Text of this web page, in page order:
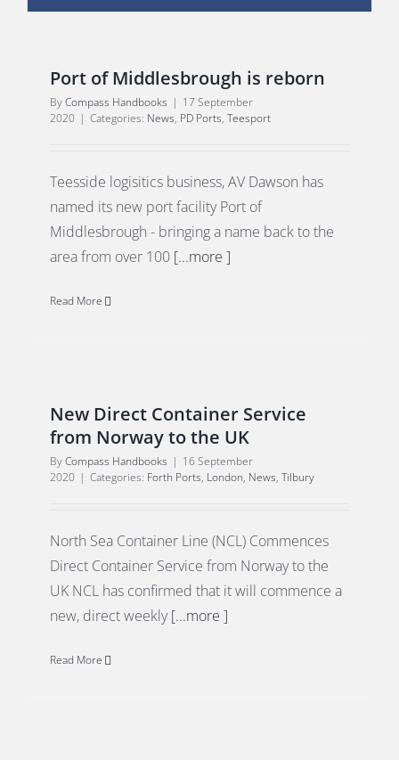
Port of Middlesbrough is reborn
ByCompass Handbooks | 17 September
2020 | Categories: News, PD Ports, Teesport
Teesside logisitics business, AV Dawson has
named its new port facility Port of
Middlesbrough - bringing a name back to the
area from over 100 [...more ]
Read More
New Direct Container Service
from Norway to the UK
ByCompass Handbooks | 16 September
2020 | Categories: Forth Ports, London, News, Tilbury
North Sea Container Line (NCL) Commences
Direct Container Service from Norway to the
UK NCL has confirmed that it will commence a
new, direct weekly[...more ]
Read More